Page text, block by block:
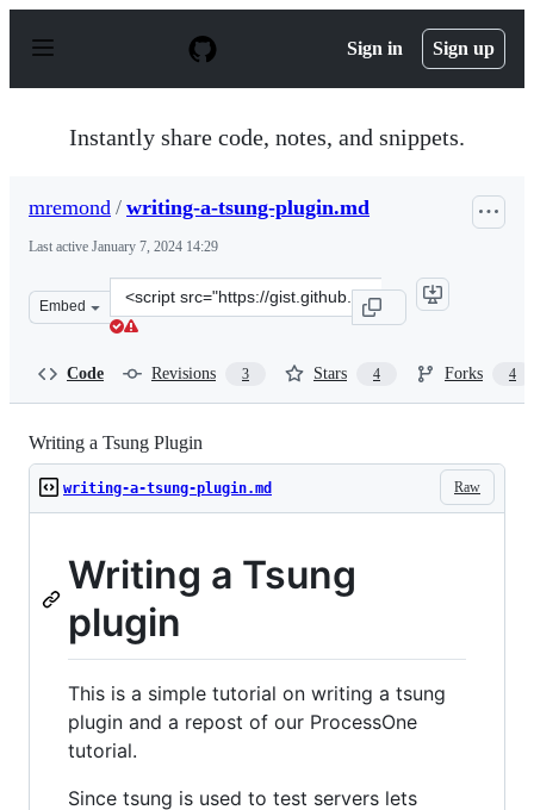
p
Sign in Sign up
Instantly share code, notes, and snippets.
mremond / writing-a-tsung-plugin.md
Last active January 7, 2024 14:29
Embed
Clone
this
Code Revisions 3 Stars 4 Forks 4
Writing a Tsung Plugin
Raw
writing-a-tsung-plugin.md
Writing a Tsung
plugin
This is a simple tutorial on writing a tsung
plugin and a repost of our ProcessOne
tutorial.
Since tsung is used to test servers lets